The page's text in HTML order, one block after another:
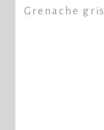
Grenache gris